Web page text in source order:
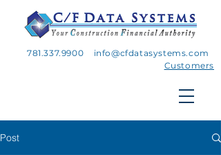
781.337.9900
info@cfdatasystems.com
Customers
Post